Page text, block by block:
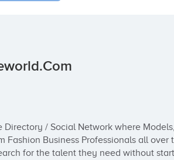
/ Social Network where
Fashion Business Professionals all over
for the talent they need without